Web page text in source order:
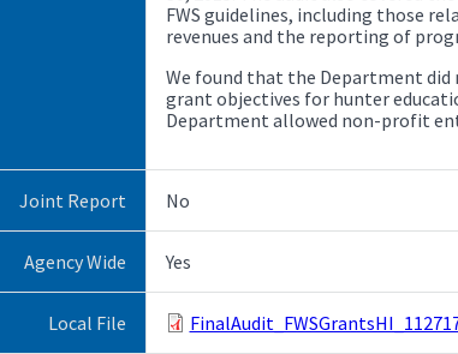
FWS guidelines, including those
revenues and the reporting of
We found that the Department
grant objectives for hunter
Department allowed non-profit
Joint Report No
Agency Wide Yes
Local File